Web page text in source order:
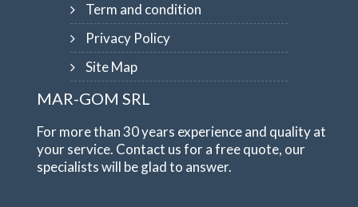
Term and condition
Privacy Policy
Site Map
MAR-GOM SRL
For more than 30 years experience and quality at
your service. Contact us for a free quote, our
specialists will be glad to answer.